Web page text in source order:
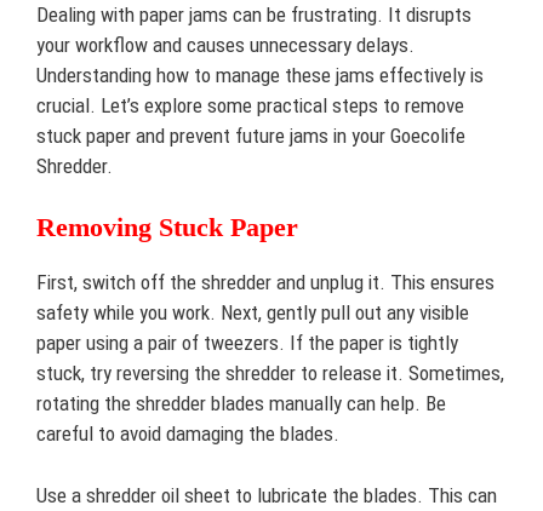
Dealing with paper jams can be frustrating. It disrupts
your workflow and causes unnecessary delays.
Understanding how to manage these jams effectively is
crucial. Let’s explore some practical steps to remove
stuck paper and prevent future jams in your Goecolife
Shredder.
Removing Stuck Paper
First, switch off the shredder and unplug it. This ensures
safety while you work. Next, gently pull out any visible
paper using a pair of tweezers. If the paper is tightly
stuck, try reversing the shredder to release it. Sometimes,
rotating the shredder blades manually can help. Be
careful to avoid damaging the blades.
Use a shredder oil sheet to lubricate the blades. This can